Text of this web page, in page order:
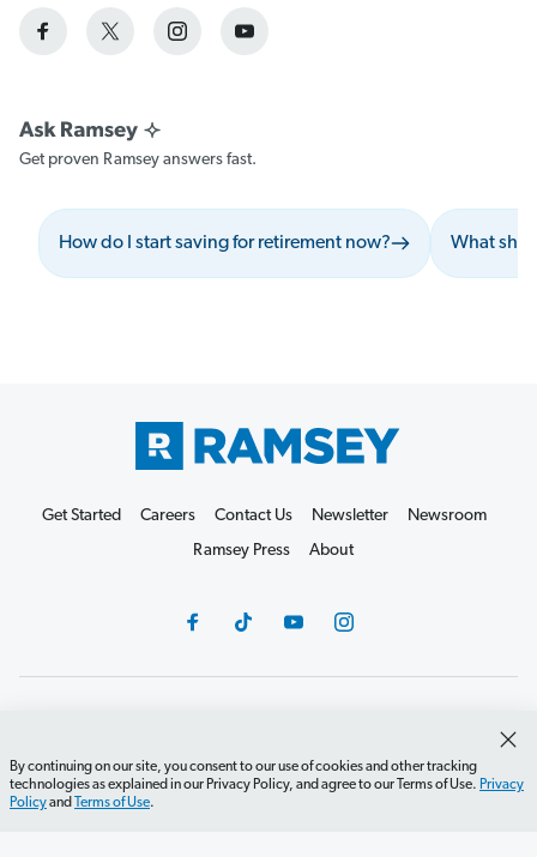
Get proven Ramsey answers fast.
How do I start saving for retirement now? What
By continuing on our site, you consent to our use of cookies and other tracking
technologies as explained in our Privacy Policy, and agree to our Terms of Use. Privacy
Policyand Terms of Use.
Get Started Careers Contact Us Newsletter
Newsroom
Ramsey Press
About
Do Not Sell or Share
Terms of Use
Accessibility
Editorial Guidelines